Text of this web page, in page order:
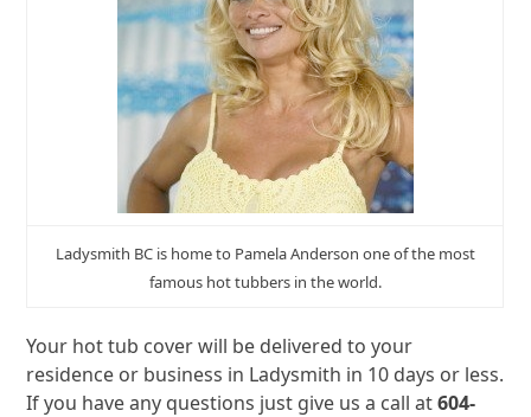
Ladysmith BC is home to Pamela Anderson one of the most
famous hot tubbers in the world.
Your hot tub cover will be delivered to your
residence or business in Ladysmith in 10 days or less.
If you have any questions just give us a call at604-